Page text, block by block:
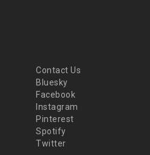
Contact Us
Bluesky
Facebook
Instagram
Pinterest
Spotify
Twitter